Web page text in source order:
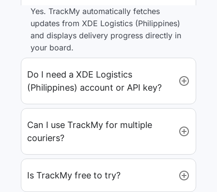
Yes. TrackMy automatically fetches
updates from XDE Logistics (Philippines)
and displays delivery progress directly in
your board.
Do I need a XDE Logistics
(Philippines) account or API key?
Can I use TrackMy for multiple
couriers?
Is TrackMy free to try?